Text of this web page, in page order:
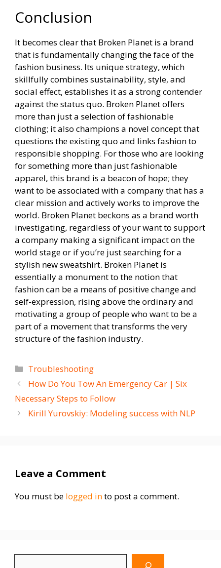
Conclusion
It becomes clear that Broken Planet is a brand
that is fundamentally changing the face of the
fashion business. Its unique strategy, which
skillfully combines sustainability, style, and
social effect, establishes it as a strong contender
against the status quo. Broken Planet offers
more than just a selection of fashionable
clothing; it also champions a novel concept that
questions the existing quo and links fashion to
responsible shopping. For those who are looking
for something more than just fashionable
apparel, this brand is a beacon of hope; they
want to be associated with a company that has a
clear mission and actively works to improve the
world. Broken Planet beckons as a brand worth
investigating, regardless of your want to support
a company making a significant impact on the
world stage or if you’re just searching for a
stylish new sweatshirt. Broken Planet is
essentially a monument to the notion that
fashion can be a means of positive change and
self-expression, rising above the ordinary and
motivating a group of people who want to be a
part of a movement that transforms the very
structure of the fashion industry.
Categories
Troubleshooting
How Do You Tow An Emergency Car | Six
Necessary Steps to Follow
Kirill Yurovskiy: Modeling success with NLP
Leave a Comment
You must be logged into post a comment.